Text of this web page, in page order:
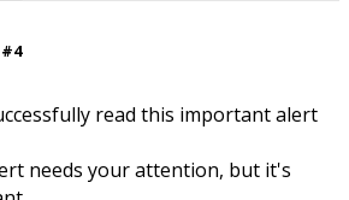
read this important alert
needs your attention, but it's